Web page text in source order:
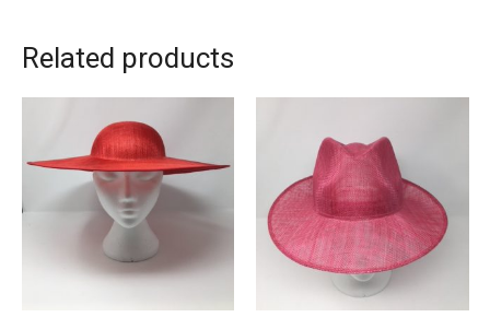
Related products